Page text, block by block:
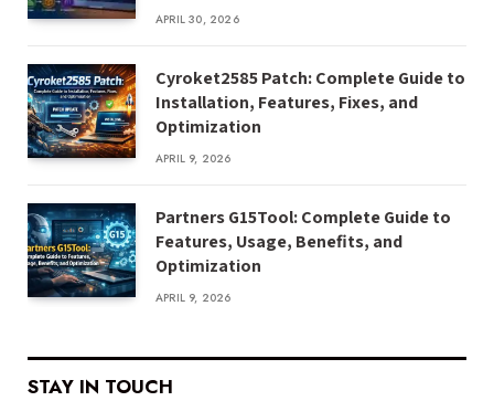
APRIL 30, 2026
Cyroket2585 Patch: Complete Guide to
Installation, Features, Fixes, and
Optimization
APRIL 9, 2026
Partners G15Tool: Complete Guide to
Features, Usage, Benefits, and
Optimization
APRIL 9, 2026
STAY IN TOUCH